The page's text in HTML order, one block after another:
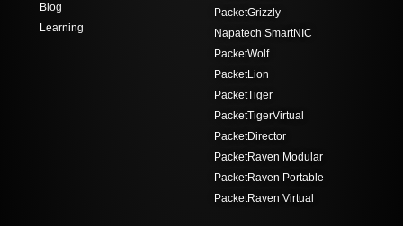
Blog
Learning
PacketGrizzly
Napatech SmartNIC
PacketWolf
PacketLion
PacketTiger
PacketTigerVirtual
PacketDirector
PacketRaven Modular
PacketRaven Portable
PacketRaven Virtual